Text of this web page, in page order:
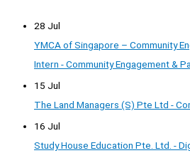
28 Jul
YMCA of Singapore – Community
Intern - Community Engagement &
15 Jul
The Land Managers (S) Pte Ltd -
16 Jul
Study House Education Pte. Ltd. -